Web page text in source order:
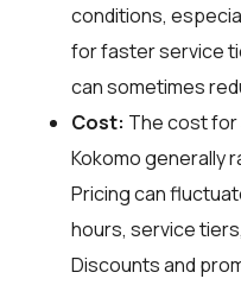
conditions,
for faster service
can sometimes
Cost: The cost for
Kokomo generally
Pricing can
hours, service
Discounts and